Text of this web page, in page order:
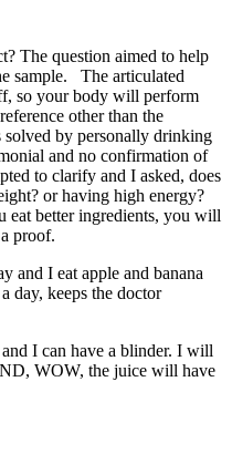
The question aimed to help
sample. The articulated
so your body will perform
other than the
solved by personally drinking
and no confirmation of
to clarify and I asked, does
or having high energy?
eat better ingredients, you will
proof.
and I eat apple and banana
day, keeps the doctor
I can have a blinder. I will
WOW, the juice will have